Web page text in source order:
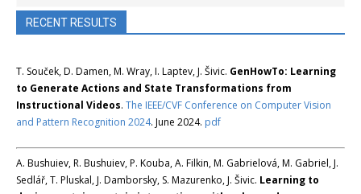
RECENT RESULTS
T. Souček, D. Damen, M. Wray, I. Laptev, J. Šivic. GenHowTo: Learning
to Generate Actions and State Transformations from
Instructional Videos. The IEEE/CVF Conference on Computer Vision
and Pattern Recognition 2024. June 2024. pdf
A. Bushuiev, R. Bushuiev, P. Kouba, A. Filkin, M. Gabrielová, M. Gabriel, J.
Sedlář, T. Pluskal, J. Damborsky, S. Mazurenko, J. Šivic. Learning to